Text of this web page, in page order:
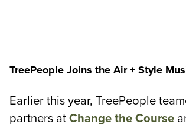
TreePeople Joins the Air + Style
Earlier this year, TreePeople
partners at Change the Course